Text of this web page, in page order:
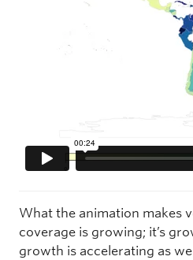
What the animation makes
coverage is growing; it’s
growth is accelerating as